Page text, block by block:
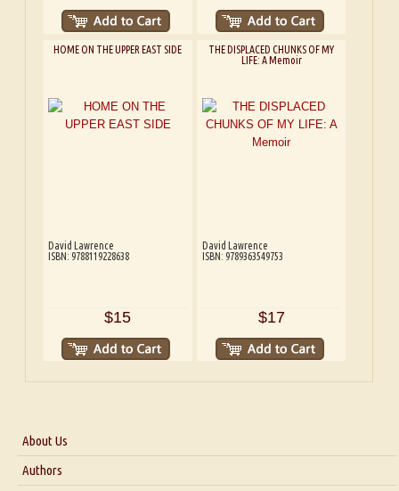
HOME ON THE UPPER EAST SIDE
David Lawrence
ISBN: 9788119228638
$15
THE DISPLACED CHUNKS OF MY
LIFE: A Memoir
David Lawrence
ISBN: 9789363549753
$17
About Us
About Us
Authors